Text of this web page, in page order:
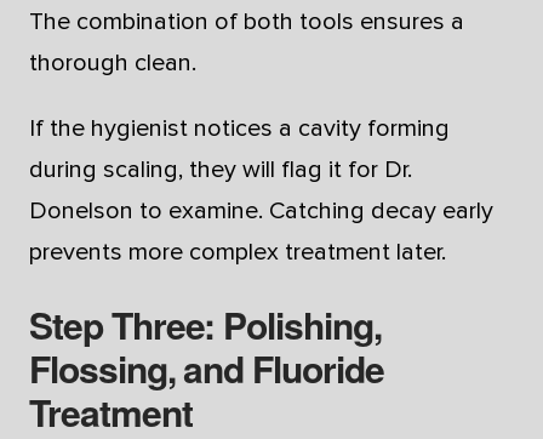
The combination of both tools ensures a
thorough clean.
If the hygienist notices a cavity forming
during scaling, they will flag it for Dr.
Donelson to examine. Catching decay early
prevents more complex treatment later.
Step Three: Polishing,
Flossing, and Fluoride
Treatment